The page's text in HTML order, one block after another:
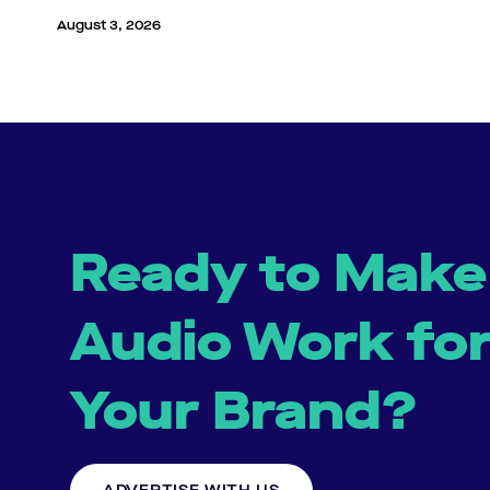
August 3, 2026
Ready to Make
Audio Work
Your Brand?